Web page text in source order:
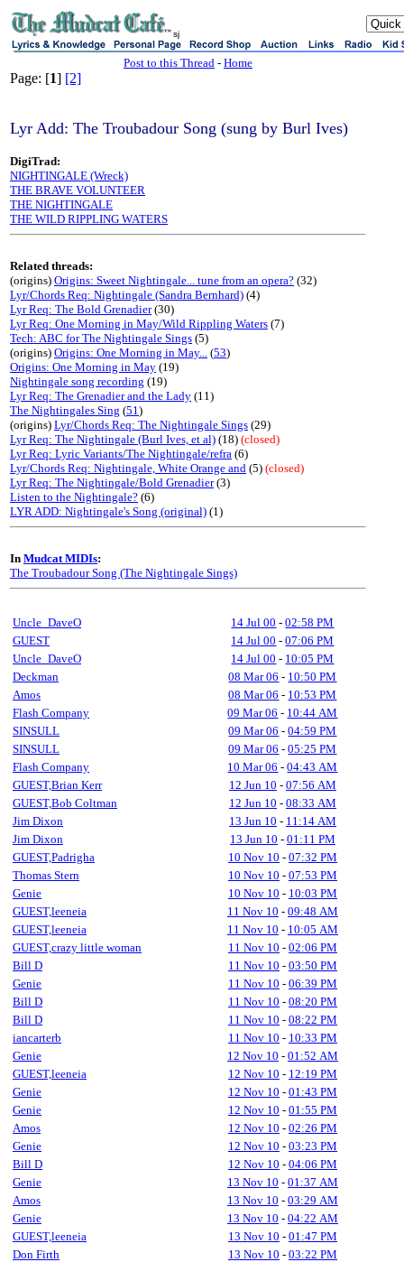
sj
Post to this Thread - Home
Page: [1] [2]
Lyr Add: The Troubadour Song (sung by Burl Ives)
DigiTrad:
NIGHTINGALE (Wreck)
THE BRAVE VOLUNTEER
THE NIGHTINGALE
THE WILD RIPPLING WATERS
Related threads:
(origins) Origins: Sweet Nightingale... tune from an opera? (32)
Lyr/Chords Req: Nightingale (Sandra Bernhard) (4)
Lyr Req: The Bold Grenadier(30)
Lyr Req: One Morning in May/Wild Rippling Waters (7)
Tech: ABC for The Nightingale Sings (5)
(origins) Origins: One Morning in May... (53)
Origins: One Morning in May (19)
Nightingale song recording (19)
Lyr Req: The Grenadier and the Lady (11)
The Nightingales Sing (51)
(origins) Lyr/Chords Req: The Nightingale Sings (29)
Lyr Req: The Nightingale (Burl Ives, et al) (18) (closed)
Lyr Req: Lyric Variants/The Nightingale/refra (6)
Lyr/Chords Req: Nightingale, White Orange and (5) (closed)
Lyr Req: The Nightingale/Bold Grenadier(3)
Listen to the Nightingale? (6)
LYR ADD: Nightingale's Song (original) (1)
In Mudcat MIDIs:
The Troubadour Song (The Nightingale Sings)
Uncle_DaveO 14 Jul 00 -02:58 PM
GUEST
14 Jul 00 -07:06 PM
Uncle_DaveO
14 Jul 00 - 10:05 PM
Deckman
08 Mar 06 - 10:50 PM
Amos
08 Mar 06 - 10:53 PM
Flash Company
09 Mar 06 - 10:44 AM
SINSULL
09 Mar 06 -04:59 PM
SINSULL
09 Mar 06 -05:25 PM
Flash Company
10 Mar 06 -04:43 AM
GUEST,Brian Kerr
12 Jun 10 - 07:56 AM
GUEST,Bob Coltman
12 Jun 10 - 08:33 AM
Jim Dixon
13 Jun 10 - 11:14 AM
Jim Dixon
13 Jun 10 - 01:11 PM
GUEST,Padrigha
10 Nov 10 - 07:32 PM
Thomas Stern
10 Nov 10 - 07:53 PM
Genie
10 Nov 10 - 10:03 PM
GUEST,leeneia
11 Nov 10 - 09:48 AM
GUEST,leeneia
11 Nov 10 - 10:05 AM
GUEST,crazy little woman
11 Nov 10 - 02:06 PM
Bill D
11 Nov 10 - 03:50 PM
Genie
11 Nov 10 - 06:39 PM
Bill D
11 Nov 10 - 08:20 PM
Bill D
11 Nov 10 - 08:22 PM
iancarterb
11 Nov 10 - 10:33 PM
Genie
12 Nov 10 - 01:52 AM
GUEST,leeneia
12 Nov 10 - 12:19 PM
Genie
12 Nov 10 - 01:43 PM
Genie
12 Nov 10 - 01:55 PM
Amos
12 Nov 10 - 02:26 PM
Genie
12 Nov 10 - 03:23 PM
Bill D
12 Nov 10 - 04:06 PM
Genie
13 Nov 10 - 01:37 AM
Amos
13 Nov 10 - 03:29 AM
Genie
13 Nov 10 - 04:22 AM
GUEST,leeneia
13 Nov 10 - 01:47 PM
Don Firth
13 Nov 10 - 03:22 PM